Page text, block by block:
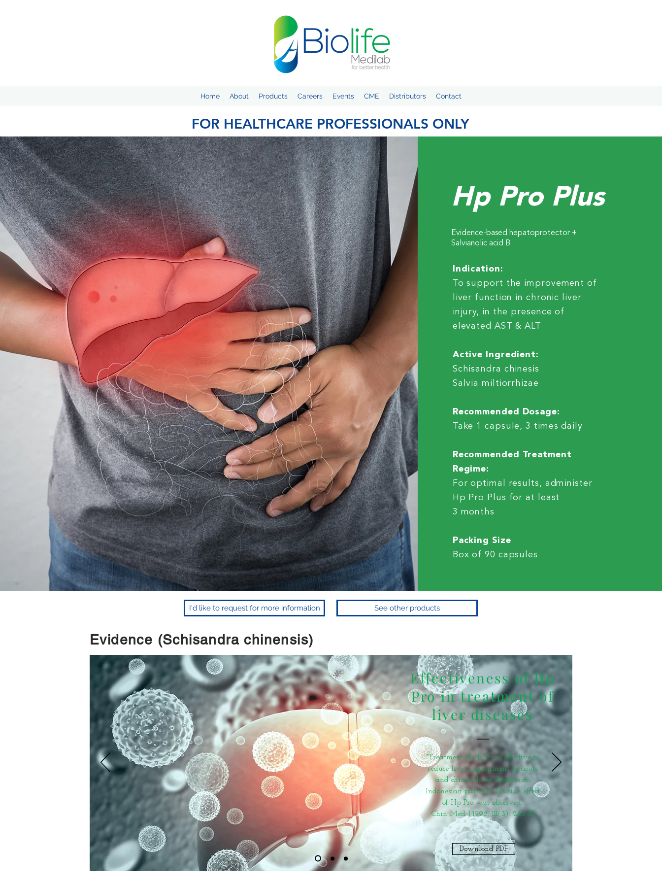
Home About Products Careers Events CME Distributors Contact
FOR HEALTHCARE PROFESSIONALS ONLY
Hp Pro Plus
Evidence-based hepatoprotector +
Salvianolic acid B
Indication:
To support the improvement of
liver function in chronic liver
injury, in the presence of
elevated AST & ALT
Active Ingredient:
Schisandra chinesis
Salvia miltiorrhizae
Recommended Dosage:
Take 1 capsule, 3 times daily
Recommended Treatment
Regime:
For optimal results, administer
Hp Pro Plus for at least
3 months
Packing Size
Box of 90 capsules
I'd like to request for more information See other products
Evidence (Schisandra chinensis)
Effectiveness of Hp
Pro in treatment of
liver diseases
"Treatment of HpPro is effective to
reduce liver impairment in acute
and chronic liver diseases on
Indonesian patients. No side effect
of Hp Pro was observed"
Chin Med J 1998; 111(3): 248-51
Download PDF